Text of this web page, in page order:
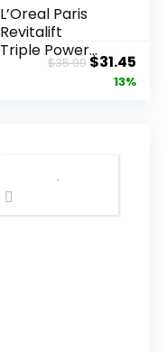
L’Oreal Paris
Revitalift
Triple Power
Anti-A...
$35.99Original
price
$31.45
13%